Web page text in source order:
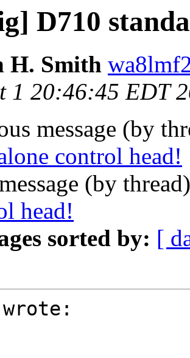
D710
H. Smith
1 20:46:45 EDT
message (by
control head!
(by
head!
sorted by: [
wrote: